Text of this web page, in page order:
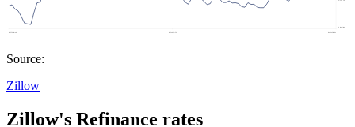
Source:
Zillow
Zillow's Refinance rates